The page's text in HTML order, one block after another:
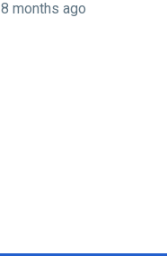
8 months ago